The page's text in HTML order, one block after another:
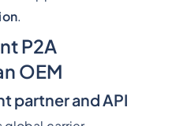
.
P2A
OEM
partner and API